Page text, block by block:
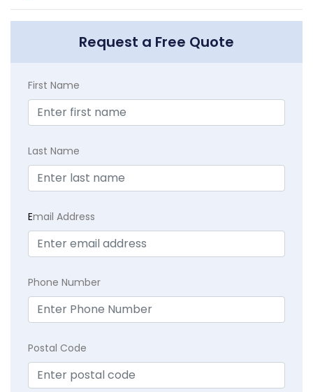
Request a Free Quote
First Name
Last Name
Email Address
Phone Number
Postal Code